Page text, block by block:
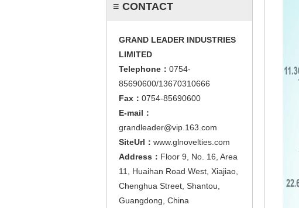
≡ CONTACT
GRAND LEADER INDUSTRIES
LIMITED
Telephone： 0754-
85690600/13670310666
Fax： 0754-85690600
E-mail：
grandleader@vip.163.com
SiteUrl： www.glnovelties.com
Address： Floor 9, No. 16, Area
11, Huaihan Road West, Xiajiao,
Chenghua Street, Shantou,
Guangdong, China